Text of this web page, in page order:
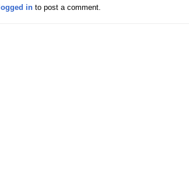
logged into post a comment.